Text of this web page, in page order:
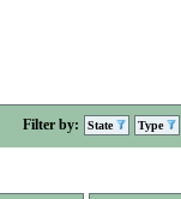
Filter by: State Type